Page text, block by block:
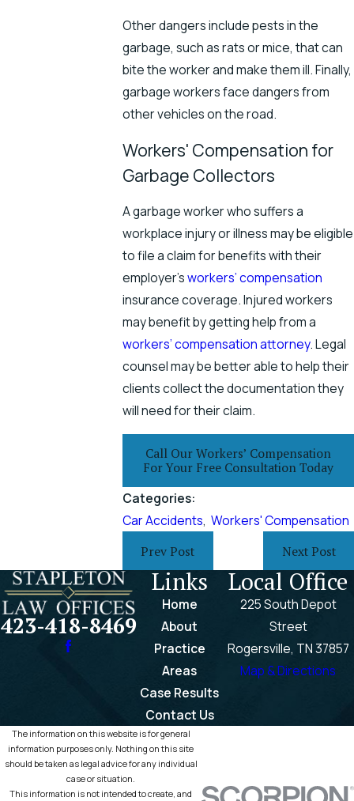
Other dangers include pests in the
garbage, such as rats or mice, that can
bite the worker and make them ill. Finally,
garbage workers face dangers from
other vehicles on the road.
Workers' Compensation for
Garbage Collectors
A garbage worker who suffers a
workplace injury or illness may be eligible
to file a claim for benefits with their
employer’sworkers’ compensation
insurance coverage. Injured workers
may benefit by getting help from a
workers’ compensation attorney. Legal
counsel may be better able to help their
clients collect the documentation they
will need for their claim.
Call Our Workers’ Compensation
For Your Free Consultation Today
Categories:
Car Accidents, Workers' Compensation
Prev Post Next Post
423-418-8469
Links
Home
About
Practice
Areas
Case Results
Contact Us
Local Office
225 South Depot
Street
Rogersville, TN 37857
Map & Directions
The information on this website is for general
information purposes only. Nothing on this site
should be taken as legal advice for any individual
case or situation.
This information is not intended to create, and